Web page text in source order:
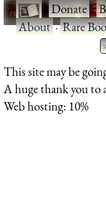
·Donate·
About·Rare
This site may be
A huge thank you to
Web hosting: 10%